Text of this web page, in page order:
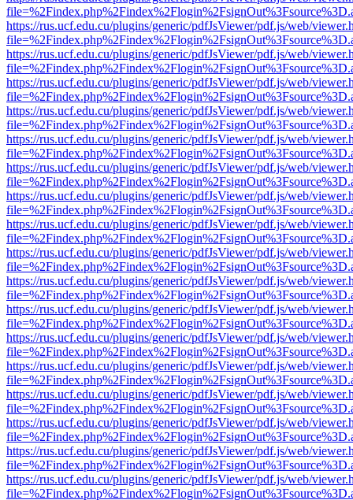
https://rus.ucf.edu.cu/plugins/generic/pdfJsViewer/pdf.js/web/
https://rus.ucf.edu.cu/plugins/generic/pdfJsViewer/pdf.js/web/
https://rus.ucf.edu.cu/plugins/generic/pdfJsViewer/pdf.js/web/
https://rus.ucf.edu.cu/plugins/generic/pdfJsViewer/pdf.js/web/
https://rus.ucf.edu.cu/plugins/generic/pdfJsViewer/pdf.js/web/
https://rus.ucf.edu.cu/plugins/generic/pdfJsViewer/pdf.js/web/
https://rus.ucf.edu.cu/plugins/generic/pdfJsViewer/pdf.js/web/
https://rus.ucf.edu.cu/plugins/generic/pdfJsViewer/pdf.js/web/
https://rus.ucf.edu.cu/plugins/generic/pdfJsViewer/pdf.js/web/
https://rus.ucf.edu.cu/plugins/generic/pdfJsViewer/pdf.js/web/
https://rus.ucf.edu.cu/plugins/generic/pdfJsViewer/pdf.js/web/
https://rus.ucf.edu.cu/plugins/generic/pdfJsViewer/pdf.js/web/
https://rus.ucf.edu.cu/plugins/generic/pdfJsViewer/pdf.js/web/
https://rus.ucf.edu.cu/plugins/generic/pdfJsViewer/pdf.js/web/
https://rus.ucf.edu.cu/plugins/generic/pdfJsViewer/pdf.js/web/
https://rus.ucf.edu.cu/plugins/generic/pdfJsViewer/pdf.js/web/
https://rus.ucf.edu.cu/plugins/generic/pdfJsViewer/pdf.js/web/